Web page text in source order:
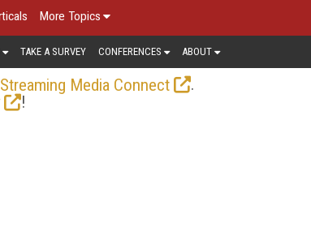
More Topics
TAKE A SURVEY CONFERENCES ABOUT
Streaming Media Connect
.
!